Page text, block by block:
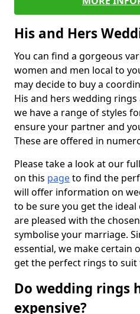
His and Hers
You can find a gorgeous
women and men local to
may decide to buy a
His and hers wedding
we have a range of styles
ensure your partner and
These are offered in
Please take a look at our
on this pageto find the
will offer information on
to be sure you get the
are pleased with the
symbolise your marriage.
essential, we make certain
get the perfect rings to suit
Do wedding rings
expensive?